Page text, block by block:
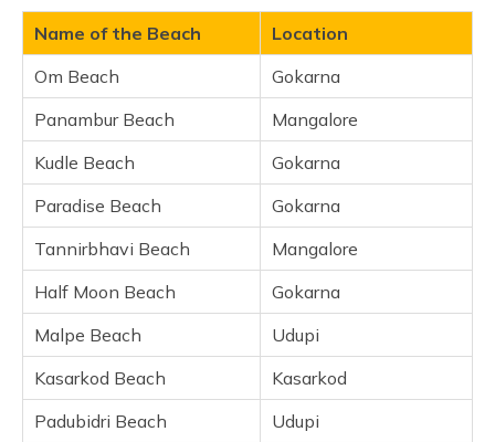
Kudle Beach, Gokarna
Paradise Beach, Gokarna
Half Moon Beach, Gokarna
Malpe Beach, Udupi
Kasarkod Beach, Kasarkod
Padubidri Beach, Udupi
Devbagh Beach, Karwar
Gokarna Beach, Gokarna
Murudeshwar Beach, Murudeshwara
Murudeshwar Beach, Murudeshwara
Maravanthe Beach, Maravanthe
Maravanthe Beach, Maravanthe
Name of the Beach
Location
Om Beach
Gokarna
Panambur Beach
Mangalore
Kudle Beach
Gokarna
Paradise Beach
Gokarna
Tannirbhavi Beach
Mangalore
Half Moon Beach
Gokarna
Malpe Beach
Udupi
Kasarkod Beach
Kasarkod
Padubidri Beach
Udupi